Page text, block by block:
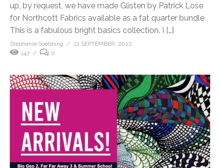
up, by request, we have made Glisten by Patrick Lose
for Northcott Fabrics available as a fat quarter bundle.
This is a fabulous bright basics collection. I […]
Stephanie Soebbing
21 SEPTEMBER, 2022
147
0